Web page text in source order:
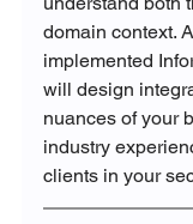
domain context.
implemented
will design
nuances of your
industry
clients in your